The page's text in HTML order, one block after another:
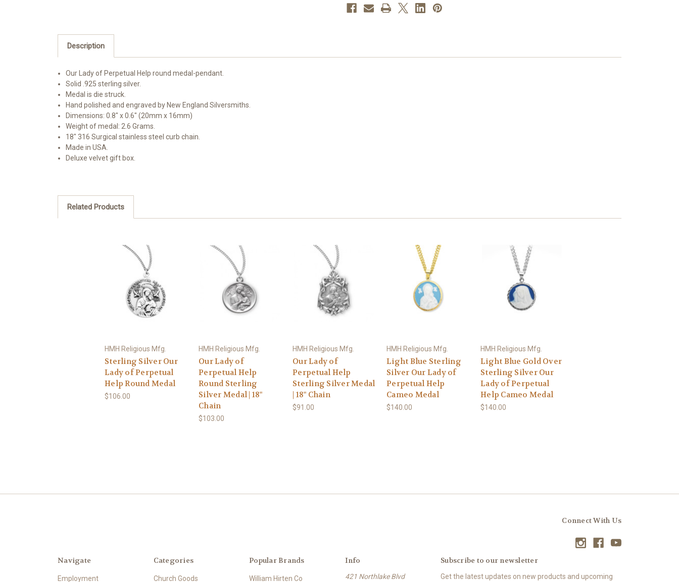
Description
Our Lady of Perpetual Help round medal-pendant.
Solid .925 sterling silver.
Medal is die struck.
Hand polished and engraved by New England Silversmiths.
Dimensions: 0.8" x 0.6" (20mm x 16mm)
Weight of medal: 2.6 Grams.
18" 316 Surgical stainless steel curb chain.
Made in USA.
Deluxe velvet gift box.
Related Products
HMH Religious Mfg.
Sterling Silver Our
Lady of Perpetual
Help Round Medal
$106.00
HMH Religious Mfg.
Our Lady of
Perpetual Help
Round Sterling
Silver Medal | 18"
Chain
$103.00
HMH Religious Mfg.
Our Lady of
Perpetual Help
Sterling Silver Medal
| 18" Chain
$91.00
HMH Religious Mfg.
Light Blue Sterling
Silver Our Lady of
Perpetual Help
Cameo Medal
$140.00
HMH Religious Mfg.
Light Blue Gold Over
Sterling Silver Our
Lady of Perpetual
Help Cameo Medal
$140.00
Connect With Us
Navigate
Employment
Categories
Church Goods
Popular Brands
William Hirten Co
Info
421 Northlake Blvd
Subscribe to our newsletter
Get the latest updates on new products and upcoming